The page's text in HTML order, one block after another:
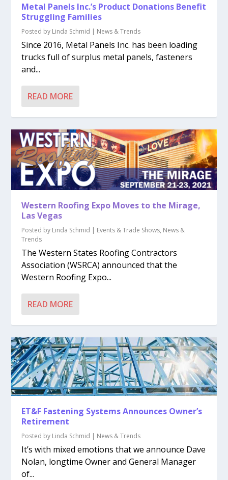
Metal Panels Inc.’s Product Donations Benefit
Struggling Families
Posted by Linda Schmid | News & Trends
Since 2016, Metal Panels Inc. has been loading
trucks full of surplus metal panels, fasteners
and...
READ MORE
Western Roofing Expo Moves to the Mirage,
Las Vegas
Posted by Linda Schmid | Events & Trade Shows, News &
Trends
The Western States Roofing Contractors
Association (WSRCA) announced that the
Western Roofing Expo...
READ MORE
ET&F Fastening Systems Announces Owner’s
Retirement
Posted by Linda Schmid | News & Trends
It’s with mixed emotions that we announce Dave
Nolan, longtime Owner and General Manager
of...